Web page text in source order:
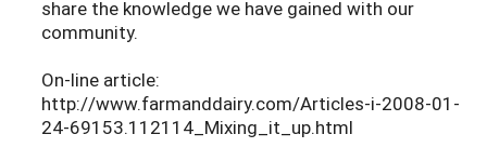
share the knowledge we have gained with our
community.
On-line article:
http://www.farmanddairy.com/Articles-i-2008-01-
24-69153.112114_Mixing_it_up.html